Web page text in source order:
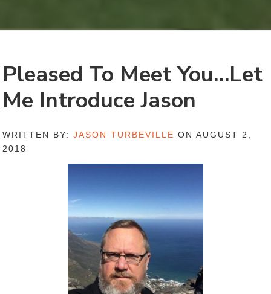
Pleased To Meet You…Let
Me Introduce Jason
WRITTEN BY:JASON TURBEVILLE ON AUGUST 2,
2018